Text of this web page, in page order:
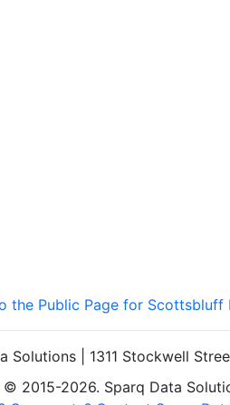
the Public Page for Scottsbluff
Solutions | 1311 Stockwell
2015-2026. Sparq Data